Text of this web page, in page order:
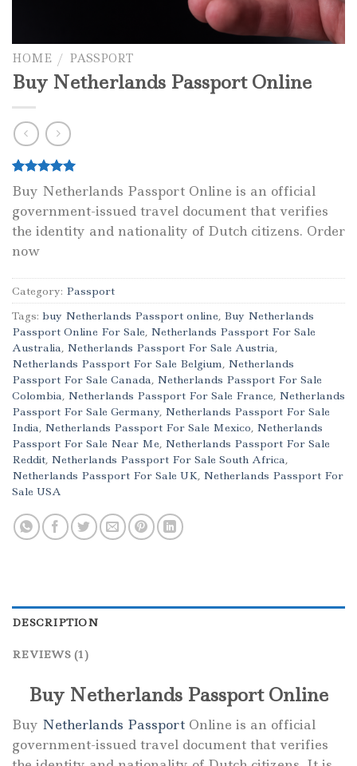
HOME / PASSPORT
Buy Netherlands Passport Online
Rated5.00
out of 5
based on
1
customer
rating
Buy Netherlands Passport Online is an official
government-issued travel document that verifies
the identity and nationality of Dutch citizens. Order
now
Category: Passport
Tags: buy Netherlands Passport online, Buy Netherlands
Passport Online For Sale, Netherlands Passport For Sale
Australia, Netherlands Passport For Sale Austria,
Netherlands Passport For Sale Belgium, Netherlands
Passport For Sale Canada, Netherlands Passport For Sale
Colombia, Netherlands Passport For Sale France, Netherlands
Passport For Sale Germany, Netherlands Passport For Sale
India, Netherlands Passport For Sale Mexico, Netherlands
Passport For Sale Near Me, Netherlands Passport For Sale
Reddit, Netherlands Passport For Sale South Africa,
Netherlands Passport For Sale UK, Netherlands Passport For
Sale USA
DESCRIPTION
REVIEWS (1)
Buy Netherlands Passport Online
Buy Netherlands Passport Online is an official
government-issued travel document that verifies